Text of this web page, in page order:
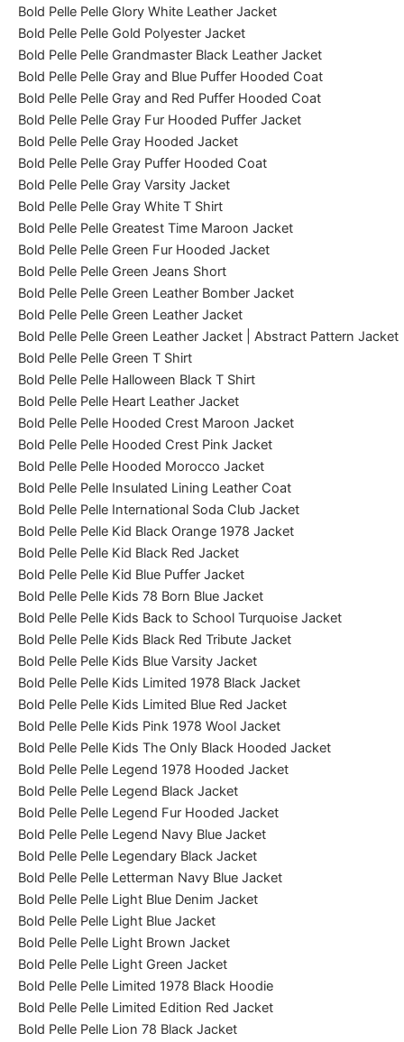
Bold Pelle Pelle Glory White Leather Jacket
Bold Pelle Pelle Gold Polyester Jacket
Bold Pelle Pelle Grandmaster Black Leather Jacket
Bold Pelle Pelle Gray and Blue Puffer Hooded Coat
Bold Pelle Pelle Gray and Red Puffer Hooded Coat
Bold Pelle Pelle Gray Fur Hooded Puffer Jacket
Bold Pelle Pelle Gray Hooded Jacket
Bold Pelle Pelle Gray Puffer Hooded Coat
Bold Pelle Pelle Gray Varsity Jacket
Bold Pelle Pelle Gray White T Shirt
Bold Pelle Pelle Greatest Time Maroon Jacket
Bold Pelle Pelle Green Fur Hooded Jacket
Bold Pelle Pelle Green Jeans Short
Bold Pelle Pelle Green Leather Bomber Jacket
Bold Pelle Pelle Green Leather Jacket
Bold Pelle Pelle Green Leather Jacket | Abstract Pattern Jacket
Bold Pelle Pelle Green T Shirt
Bold Pelle Pelle Halloween Black T Shirt
Bold Pelle Pelle Heart Leather Jacket
Bold Pelle Pelle Hooded Crest Maroon Jacket
Bold Pelle Pelle Hooded Crest Pink Jacket
Bold Pelle Pelle Hooded Morocco Jacket
Bold Pelle Pelle Insulated Lining Leather Coat
Bold Pelle Pelle International Soda Club Jacket
Bold Pelle Pelle Kid Black Orange 1978 Jacket
Bold Pelle Pelle Kid Black Red Jacket
Bold Pelle Pelle Kid Blue Puffer Jacket
Bold Pelle Pelle Kids 78 Born Blue Jacket
Bold Pelle Pelle Kids Back to School Turquoise Jacket
Bold Pelle Pelle Kids Black Red Tribute Jacket
Bold Pelle Pelle Kids Blue Varsity Jacket
Bold Pelle Pelle Kids Limited 1978 Black Jacket
Bold Pelle Pelle Kids Limited Blue Red Jacket
Bold Pelle Pelle Kids Pink 1978 Wool Jacket
Bold Pelle Pelle Kids The Only Black Hooded Jacket
Bold Pelle Pelle Legend 1978 Hooded Jacket
Bold Pelle Pelle Legend Black Jacket
Bold Pelle Pelle Legend Fur Hooded Jacket
Bold Pelle Pelle Legend Navy Blue Jacket
Bold Pelle Pelle Legendary Black Jacket
Bold Pelle Pelle Letterman Navy Blue Jacket
Bold Pelle Pelle Light Blue Denim Jacket
Bold Pelle Pelle Light Blue Jacket
Bold Pelle Pelle Light Brown Jacket
Bold Pelle Pelle Light Green Jacket
Bold Pelle Pelle Limited 1978 Black Hoodie
Bold Pelle Pelle Limited Edition Red Jacket
Bold Pelle Pelle Lion 78 Black Jacket